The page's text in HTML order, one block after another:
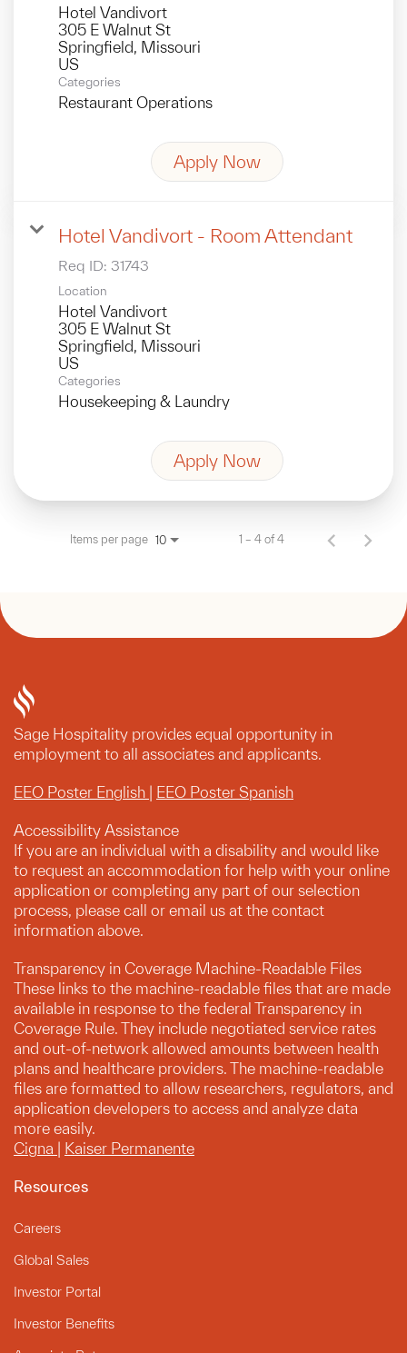
Hotel Vandivort
305 E Walnut St
Springfield, Missouri
Categories
Restaurant Operations
Apply Now
Hotel Vandivort - Room Attendant
Req ID: 31743
Location
Hotel Vandivort
305 E Walnut St
Springfield, Missouri
Categories
Housekeeping & Laundry
Apply Now
Items per page 10 1 – 4 of 4
Sage Hospitality provides equal opportunity in
employment to all associates and applicants.
EEO Poster English | EEO Poster Spanish
Accessibility Assistance
If you are an individual with a disability and would like
to request an accommodation for help with your online
application or completing any part of our selection
process, please call or email us at the contact
information above.
Transparency in Coverage Machine-Readable Files
These links to the machine-readable files that are made
available in response to the federal Transparency in
Coverage Rule. They include negotiated service rates
and out-of-network allowed amounts between health
plans and healthcare providers. The machine-readable
files are formatted to allow researchers, regulators, and
application developers to access and analyze data
more easily.
Cigna | Kaiser Permanente
Resources
Careers
Global Sales
Investor Portal
Investor Benefits